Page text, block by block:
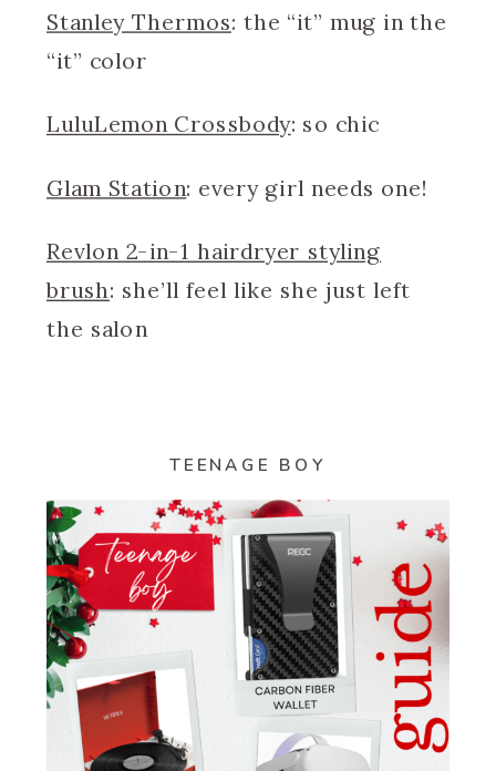
Stanley Thermos: the “it” mug in the
“it” color
LuluLemon Crossbody: so chic
Glam Station: every girl needs one!
Revlon 2-in-1 hairdryer styling
brush: she’ll feel like she just left
the salon
TEENAGE BOY